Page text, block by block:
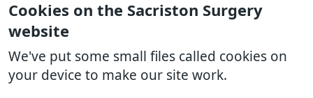
Cookies on the Sacriston Surgery
website
We've put some small files called cookies on
your device to make our site work.